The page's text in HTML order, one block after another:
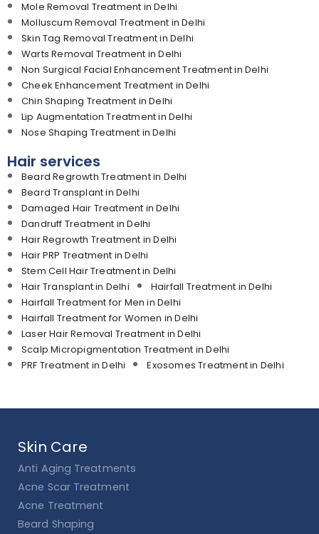
Mole Removal Treatment in Delhi
Molluscum Removal Treatment in Delhi
Skin Tag Removal Treatment in Delhi
Warts Removal Treatment in Delhi
Non Surgical Facial Enhancement Treatment in Delhi
Cheek Enhancement Treatment in Delhi
Chin Shaping Treatment in Delhi
Lip Augmentation Treatment in Delhi
Nose Shaping Treatment in Delhi
Hair services
Beard Regrowth Treatment in Delhi
Beard Transplant in Delhi
Damaged Hair Treatment in Delhi
Dandruff Treatment in Delhi
Hair Regrowth Treatment in Delhi
Hair PRP Treatment in Delhi
Stem Cell Hair Treatment in Delhi
Hair Transplant in Delhi
Hairfall Treatment in Delhi
Hairfall Treatment for Men in Delhi
Hairfall Treatment for Women in Delhi
Laser Hair Removal Treatment in Delhi
Scalp Micropigmentation Treatment in Delhi
PRF Treatment in Delhi
Exosomes Treatment in Delhi
Skin Care
Anti Aging Treatments
Acne Scar Treatment
Acne Treatment
Beard Shaping